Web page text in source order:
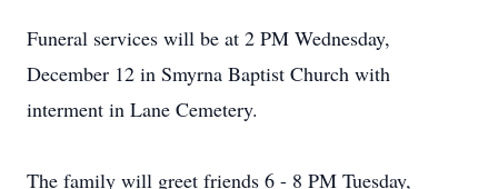
Funeral services will be at 2 PM Wednesday,
December 12 in Smyrna Baptist Church with
interment in Lane Cemetery.
The family will greet friends 6 - 8 PM Tuesday,